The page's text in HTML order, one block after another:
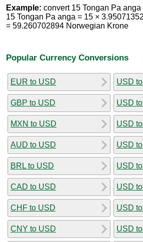
Example: convert 15 Tongan Pa
15 Tongan Pa anga = 15 ×
= 59.260702894 Norwegian Krone
Popular Currency Conversions
EUR to USD
GBP to USD
MXN to USD
AUD to USD
BRL to USD
CAD to USD
CHF to USD
CNY to USD
USD
USD
USD
USD
USD
USD
USD
USD